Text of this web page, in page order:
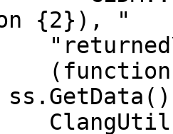
{2}), "